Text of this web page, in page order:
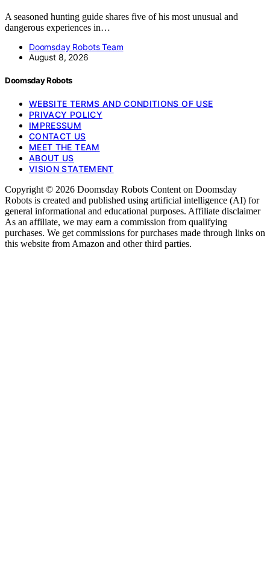
A seasoned hunting guide shares five of his most unusual and
dangerous experiences in…
Doomsday Robots Team
August 8, 2026
Doomsday Robots
WEBSITE TERMS AND CONDITIONS OF USE
PRIVACY POLICY
IMPRESSUM
CONTACT US
MEET THE TEAM
ABOUT US
VISION STATEMENT
Copyright © 2026 Doomsday Robots Content on Doomsday
Robots is created and published using artificial intelligence (AI) for
general informational and educational purposes. Affiliate disclaimer
As an affiliate, we may earn a commission from qualifying
purchases. We get commissions for purchases made through links on
this website from Amazon and other third parties.